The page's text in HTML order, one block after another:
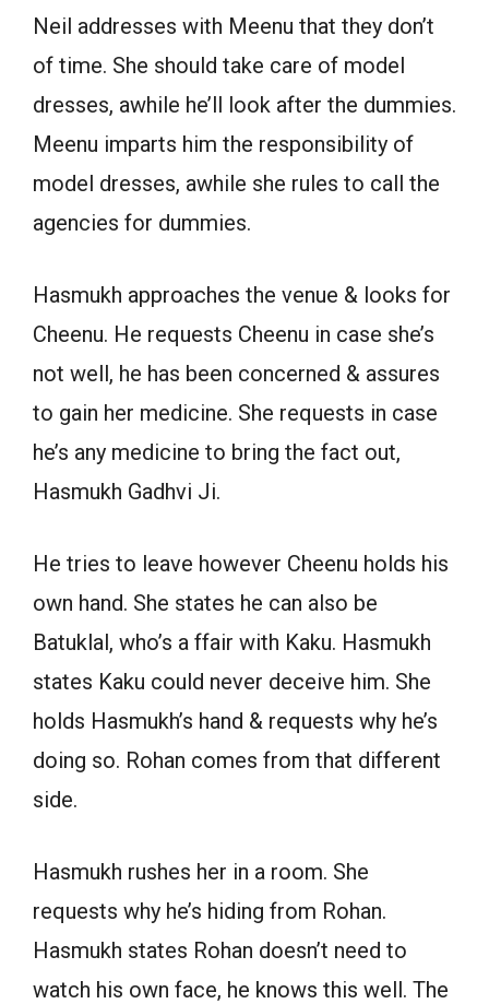
Neil addresses with Meenu that they don’t
of time. She should take care of model
dresses, awhile he’ll look after the dummies.
Meenu imparts him the responsibility of
model dresses, awhile she rules to call the
agencies for dummies.
Hasmukh approaches the venue & looks for
Cheenu. He requests Cheenu in case she’s
not well, he has been concerned & assures
to gain her medicine. She requests in case
he’s any medicine to bring the fact out,
Hasmukh Gadhvi Ji.
He tries to leave however Cheenu holds his
own hand. She states he can also be
Batuklal, who’s a ffair with Kaku. Hasmukh
states Kaku could never deceive him. She
holds Hasmukh’s hand & requests why he’s
doing so. Rohan comes from that different
side.
Hasmukh rushes her in a room. She
requests why he’s hiding from Rohan.
Hasmukh states Rohan doesn’t need to
watch his own face, he knows this well. The